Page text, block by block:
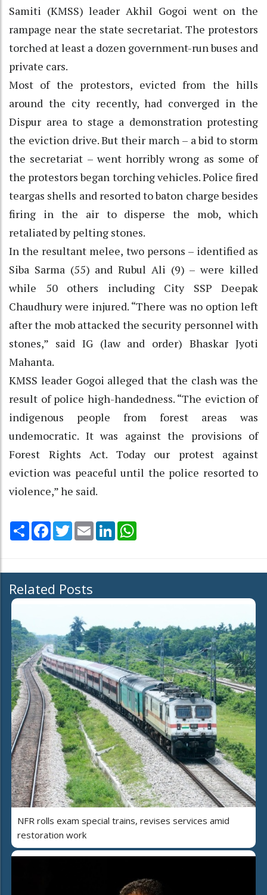
Samiti (KMSS) leader Akhil Gogoi went on the
rampage near the state secretariat. The protestors
torched at least a dozen government-run buses and
private cars.
Most of the protestors, evicted from the hills
around the city recently, had converged in the
Dispur area to stage a demonstration protesting
the eviction drive. But their march – a bid to storm
the secretariat – went horribly wrong as some of
the protestors began torching vehicles. Police fired
teargas shells and resorted to baton charge besides
firing in the air to disperse the mob, which
retaliated by pelting stones.
In the resultant melee, two persons – identified as
Siba Sarma (55) and Rubul Ali (9) – were killed
while 50 others including City SSP Deepak
Chaudhury were injured. “There was no option left
after the mob attacked the security personnel with
stones,” said IG (law and order) Bhaskar Jyoti
Mahanta.
KMSS leader Gogoi alleged that the clash was the
result of police high-handedness. “The eviction of
indigenous people from forest areas was
undemocratic. It was against the provisions of
Forest Rights Act. Today our protest against
eviction was peaceful until the police resorted to
violence,” he said.
Share Facebook
TwitterEmail LinkedIn
Related Posts
NFR rolls exam special trains, revises services amid
restoration work